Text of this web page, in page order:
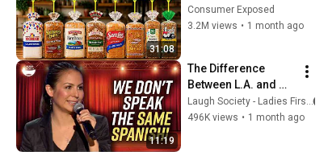
31:08
Are Actually Safe
Consumer Exposed
3.2M views • 1 month ago
11:19
The Difference
Between L.A. and
Florida Latinos |
Anjelah Johnson
Laugh Society - Ladies First
496K views • 1 month ago